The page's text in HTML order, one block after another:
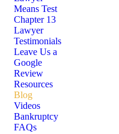
Means Test
Chapter 13
Lawyer
Testimonials
Leave Us a
Google
Review
Resources
Blog
Videos
Bankruptcy
FAQs